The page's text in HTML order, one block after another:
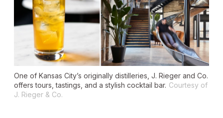
One of Kansas City’s originally distilleries, J. Rieger and Co.
offers tours, tastings, and a stylish cocktail bar. Courtesy of
J. Rieger & Co.